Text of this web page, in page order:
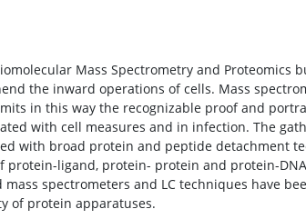
Mass Spectrometry and Proteomics
the inward operations of cells. Mass
in this way the recognizable proof and
with cell measures and in infection. The
with broad protein and peptide detachment
protein-ligand, protein- protein and protein-
mass spectrometers and LC techniques have
of protein apparatuses.